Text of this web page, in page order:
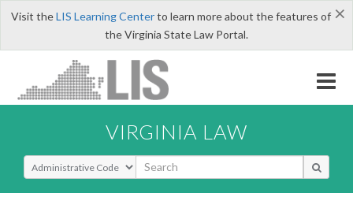
×
Visit theLIS Learning Centerto learn more about the features of
the Virginia State Law Portal.
VIRGINIA LAW
Select Search Type